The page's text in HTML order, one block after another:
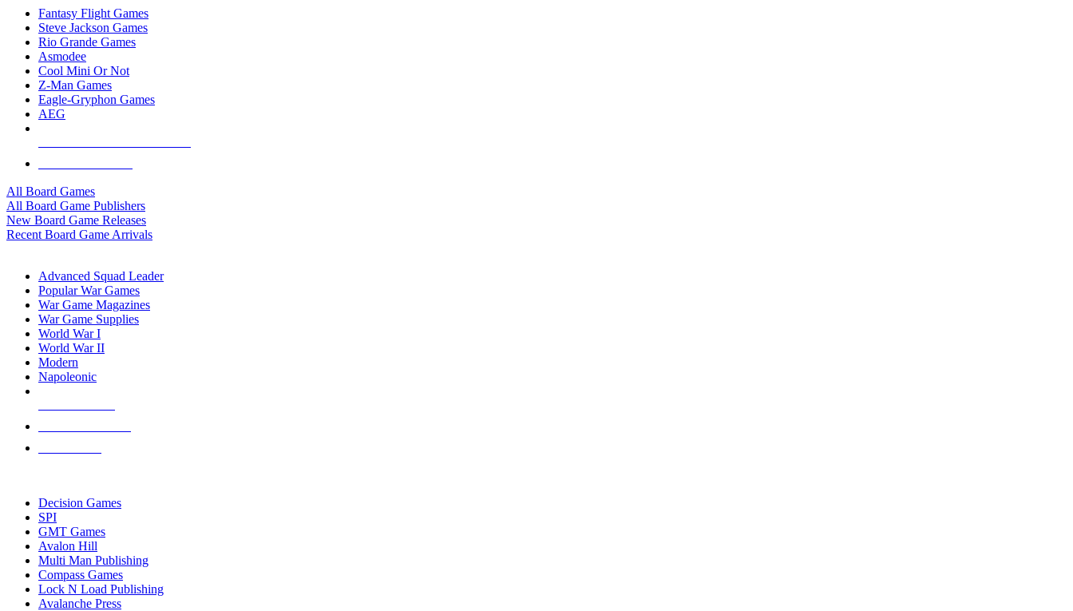
Fantasy Flight Games
Steve Jackson Games
Rio Grande Games
Asmodee
Cool Mini Or Not
Z-Man Games
Eagle-Gryphon Games
AEG
All Board Games
All Board Game Publishers
New Board Game Releases
Recent Board Game Arrivals
Advanced Squad Leader
Popular War Games
War Game Magazines
War Game Supplies
World War I
World War II
Modern
Napoleonic
Decision Games
SPI
GMT Games
Avalon Hill
Multi Man Publishing
Compass Games
Lock N Load Publishing
Avalanche Press